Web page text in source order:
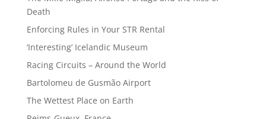
Death
Enforcing Rules in Your STR Rental
‘Interesting’ Icelandic Museum
Racing Circuits – Around the World
Bartolomeu de Gusmão Airport
The Wettest Place on Earth